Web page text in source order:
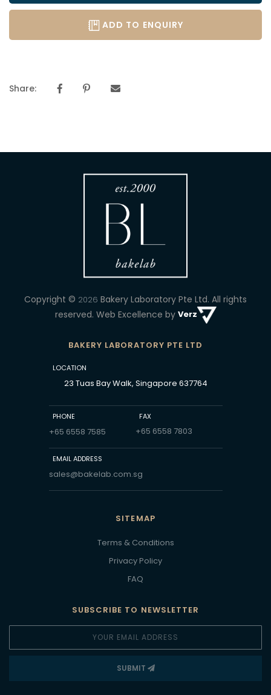
ADD TO ENQUIRY
Share:
Copyright © 2026 Bakery Laboratory Pte Ltd. All rights
reserved. Web Excellence by Verz
BAKERY LABORATORY PTE LTD
LOCATION
23 Tuas Bay Walk, Singapore 637764
PHONE
+65 6558 7585
FAX
+65 6558 7803
EMAIL ADDRESS
sales@bakelab.com.sg
SITEMAP
Terms & Conditions
Privacy Policy
FAQ
SUBSCRIBE TO NEWSLETTER
SUBMIT